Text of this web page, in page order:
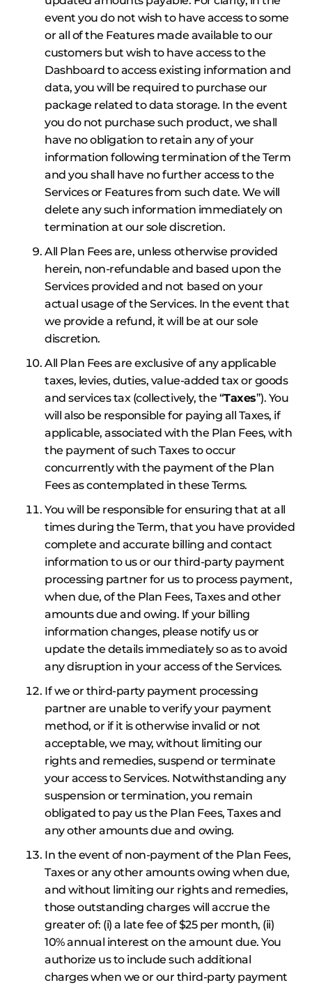
event you do not wish to have access to some
or all of the Features made available to our
customers but wish to have access to the
Dashboard to access existing information and
data, you will be required to purchase our
package related to data storage. In the event
you do not purchase such product, we shall
have no obligation to retain any of your
information following termination of the Term
and you shall have no further access to the
Services or Features from such date. We will
delete any such information immediately on
termination at our sole discretion.
All Plan Fees are, unless otherwise provided
herein, non-refundable and based upon the
Services provided and not based on your
actual usage of the Services. In the event that
we provide a refund, it will be at our sole
discretion.
All Plan Fees are exclusive of any applicable
taxes, levies, duties, value-added tax or goods
and services tax (collectively, the “Taxes”). You
will also be responsible for paying all Taxes, if
applicable, associated with the Plan Fees, with
the payment of such Taxes to occur
concurrently with the payment of the Plan
Fees as contemplated in these Terms.
You will be responsible for ensuring that at all
times during the Term, that you have provided
complete and accurate billing and contact
information to us or our third-party payment
processing partner for us to process payment,
when due, of the Plan Fees, Taxes and other
amounts due and owing. If your billing
information changes, please notify us or
update the details immediately so as to avoid
any disruption in your access of the Services.
If we or third-party payment processing
partner are unable to verify your payment
method, or if it is otherwise invalid or not
acceptable, we may, without limiting our
rights and remedies, suspend or terminate
your access to Services. Notwithstanding any
suspension or termination, you remain
obligated to pay us the Plan Fees, Taxes and
any other amounts due and owing.
In the event of non-payment of the Plan Fees,
Taxes or any other amounts owing when due,
and without limiting our rights and remedies,
those outstanding charges will accrue the
greater of: (i) a late fee of $25 per month, (ii)
10% annual interest on the amount due. You
authorize us to include such additional
charges when we or our third-party payment